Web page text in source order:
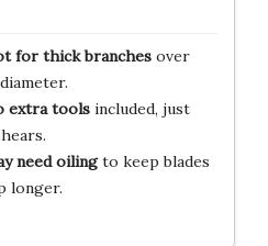
for thick branchesover
extra toolsincluded, just
need oilingto keep blades
longer.